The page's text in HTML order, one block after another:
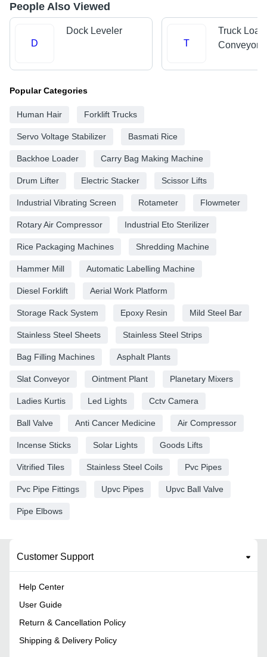
People Also Viewed
D
Dock Leveler
T
Truck
Conveyors
Popular Categories
Human Hair Forklift Trucks
Servo Voltage Stabilizer Basmati Rice
Backhoe Loader Carry Bag Making Machine
Drum Lifter Electric Stacker Scissor Lifts
Industrial Vibrating Screen Rotameter Flowmeter
Rotary Air Compressor Industrial Eto Sterilizer
Rice Packaging Machines Shredding Machine
Hammer Mill Automatic Labelling Machine
Diesel Forklift Aerial Work Platform
Storage Rack System Epoxy Resin Mild Steel Bar
Stainless Steel Sheets Stainless Steel Strips
Bag Filling Machines Asphalt Plants
Slat Conveyor Ointment Plant Planetary Mixers
Ladies Kurtis Led Lights Cctv Camera
Ball Valve Anti Cancer Medicine Air Compressor
Incense Sticks Solar Lights Goods Lifts
Vitrified Tiles Stainless Steel Coils Pvc Pipes
Pvc Pipe Fittings Upvc Pipes Upvc Ball Valve
Pipe Elbows
Customer Support
Help Center
User Guide
Return & Cancellation Policy
Shipping & Delivery Policy